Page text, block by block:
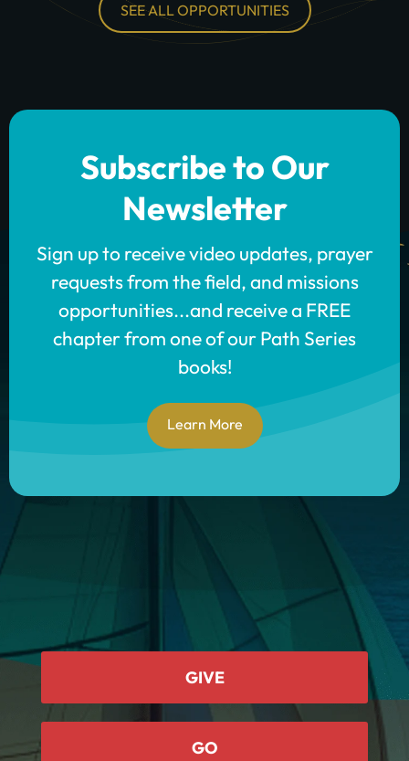
SEE ALL OPPORTUNITIES
Subscribe to Our
Newsletter
Sign up to receive video updates, prayer
requests from the field, and missions
opportunities...and receive a FREE
chapter from one of our Path Series
books!
Learn More
GIVE
GO